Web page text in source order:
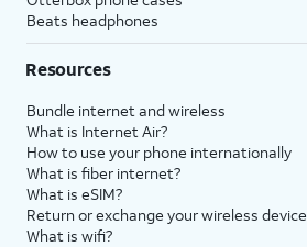
Beats headphones
Resources
Bundle internet and wireless
What is Internet Air?
How to use your phone internationally
What is fiber internet?
What is eSIM?
Return or exchange your wireless device
What is wifi?